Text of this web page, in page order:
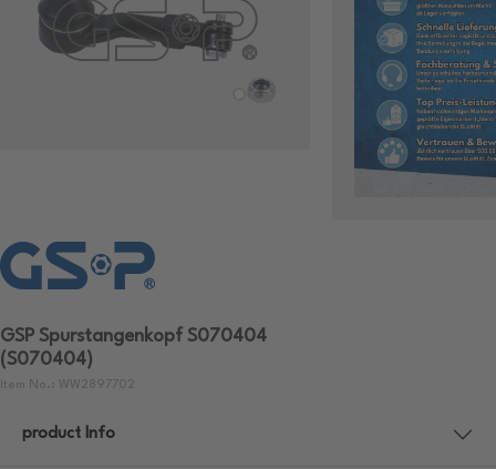
GSP Spurstangenkopf S070404
(S070404)
Item No.: WW2897702
product Info